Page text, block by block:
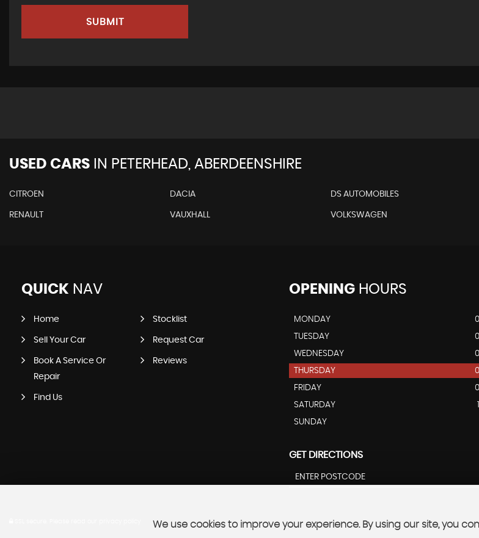
SUBMIT
USED CARS IN PETERHEAD, ABERDEENSHIRE
CITROEN DACIA DS AUTOMOBILES
RENAULT VAUXHALL VOLKSWAGEN
QUICK NAV
Home Stocklist
Sell Your Car Request Car
Book A Service Or
Repair
Reviews
Find Us
OPENINGHOURS
MONDAY
TUESDAY
WEDNESDAY
THURSDAY
FRIDAY
SATURDAY
SUNDAY
GET DIRECTIONS
We use cookies to improve your experience. By using our site, you